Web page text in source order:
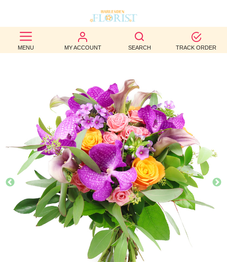
MENU MY ACCOUNT SEARCH TRACK ORDER
BEST
SELLERS
OCCASION
WEDDINGS
FUNERAL
AUTUMN
CONTACT
US